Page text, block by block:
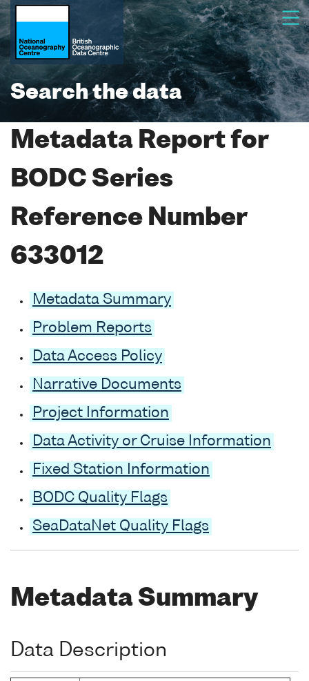
Search the data
Metadata Report for
BODC Series
Reference Number
633012
Metadata Summary
Problem Reports
Data Access Policy
Narrative Documents
Project Information
Data Activity or Cruise Information
Fixed Station Information
BODC Quality Flags
SeaDataNet Quality Flags
Metadata Summary
Data Description